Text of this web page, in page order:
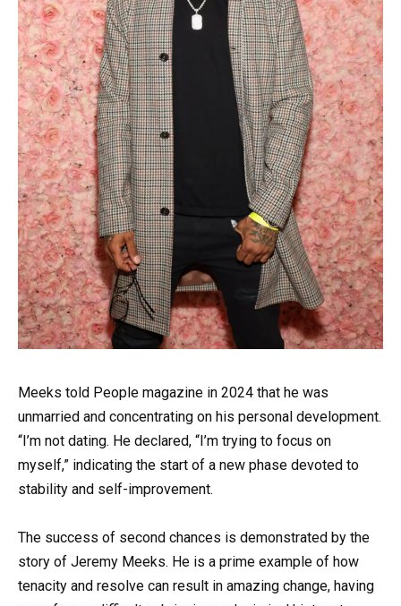
Meeks told People magazine in 2024 that he was
unmarried and concentrating on his personal development.
“I’m not dating. He declared, “I’m trying to focus on
myself,” indicating the start of a new phase devoted to
stability and self-improvement.
The success of second chances is demonstrated by the
story of Jeremy Meeks. He is a prime example of how
tenacity and resolve can result in amazing change, having